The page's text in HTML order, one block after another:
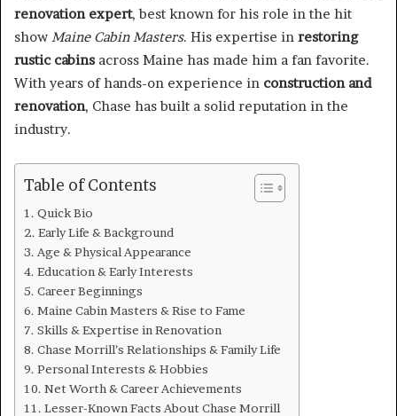
renovation expert, best known for his role in the hit
show Maine Cabin Masters. His expertise in restoring
rustic cabins across Maine has made him a fan favorite.
With years of hands-on experience in construction and
renovation, Chase has built a solid reputation in the
industry.
Table of Contents
Quick Bio
Early Life & Background
Age & Physical Appearance
Education & Early Interests
Career Beginnings
Maine Cabin Masters & Rise to Fame
Skills & Expertise in Renovation
Chase Morrill’s Relationships & Family Life
Personal Interests & Hobbies
Net Worth & Career Achievements
Lesser-Known Facts About Chase Morrill